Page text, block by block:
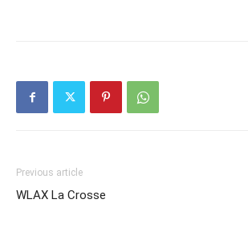
Previous article
WLAX La Crosse